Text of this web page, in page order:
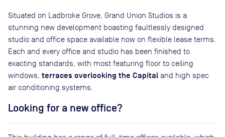
Situated on Ladbroke Grove, Grand Union Studios is a
stunning new development boasting faultlessly designed
studio and office space available now on flexible lease terms.
Each and every office and studio has been finished to
exacting standards, with most featuring floor to ceiling
windows, terraces overlooking the Capital and high spec
air conditioning systems.
Looking for a new office?